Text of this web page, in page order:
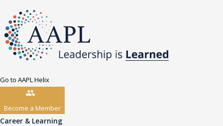
Go to AAPL Helix
Become a Member
Career & Learning